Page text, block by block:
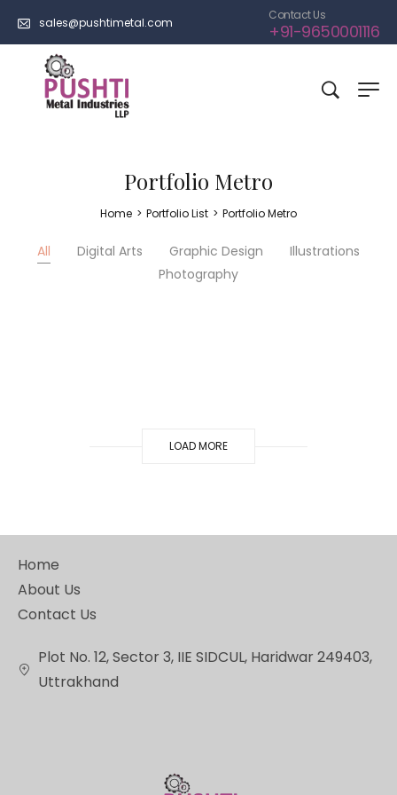
sales@pushtimetal.com
Contact Us
+91-9650001116
Portfolio Metro
Home > Portfolio List > Portfolio Metro
All Digital Arts Graphic Design
Illustrations
Photography
LOAD MORE
Home
About Us
Contact Us
Plot No. 12, Sector 3, IIE SIDCUL, Haridwar 249403,
Uttrakhand